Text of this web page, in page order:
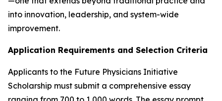
into innovation, leadership, and system-wide
improvement.
Application Requirements and Selection Criteria
Applicants to the Future Physicians Initiative
Scholarship must submit a comprehensive essay